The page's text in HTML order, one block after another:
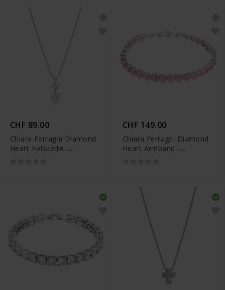
CHF 89.00
Chiara Ferragni Diamond
Heart Halskette -
CHF 149.00
Chiara Ferragni Diamond
Heart Armband -